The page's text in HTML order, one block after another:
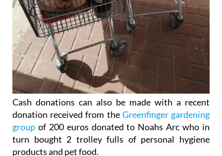
Cash donations can also be made with a recent
donation received from theGreenfinger gardening
groupof 200 euros donated to Noahs Arc who in